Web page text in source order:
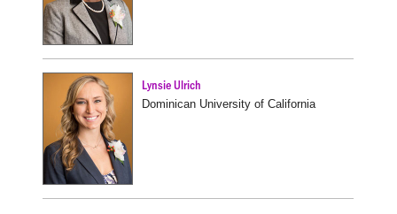
Lynsie Ulrich
Dominican University of California